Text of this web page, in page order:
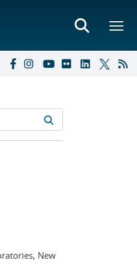
Metadata
New